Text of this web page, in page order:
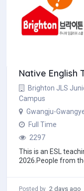
Native English
Brighton JLS
Campus
Gwangju-
Full Time
2297
This is an ESL
2026.People from
Posted by 2 days ago